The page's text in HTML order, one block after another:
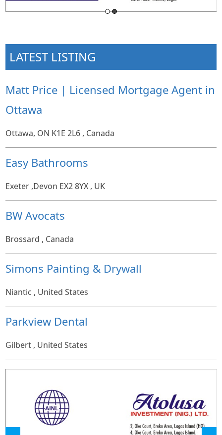
LATEST LISTING
Matt Price | Licensed Mortgage Agent in
Ottawa
Ottawa, ON K1E 2L6 , Canada
Easy Bathrooms
Exeter ,Devon EX2 8YX , UK
BW Avocats
Brossard , Canada
Simons Painting & Drywall
Niantic , United States
Parkview Dental
Gilbert , United States